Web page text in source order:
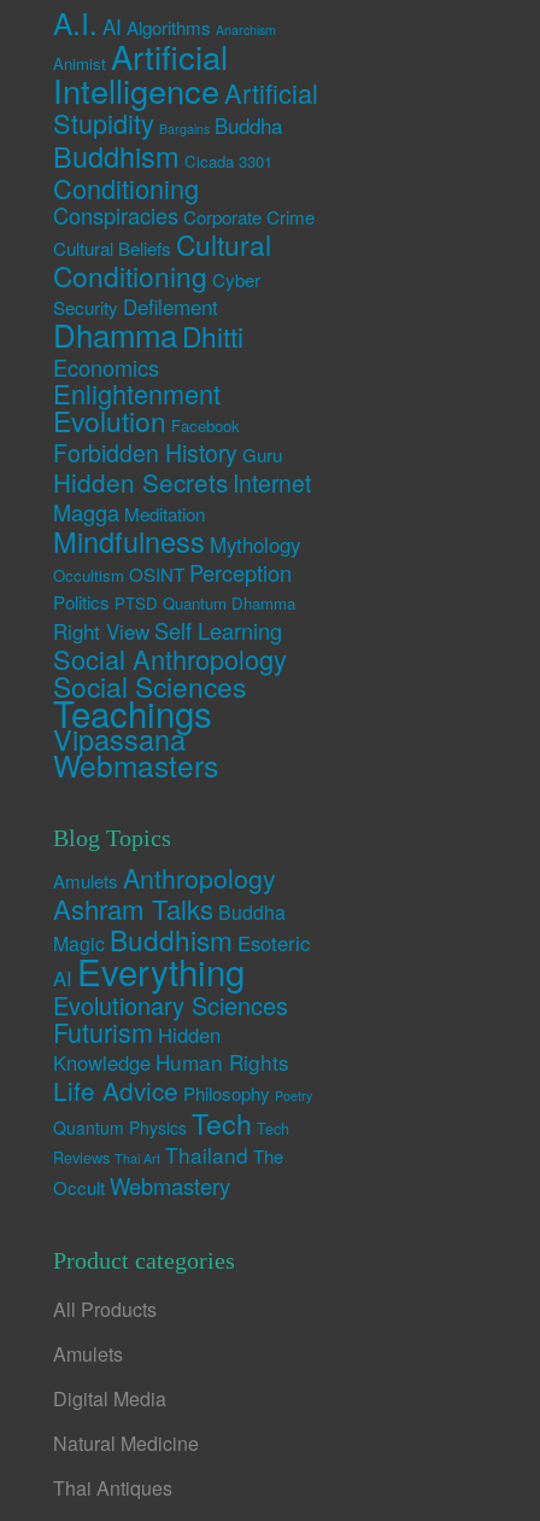
A.I. AI Algorithms Anarchism
Animist Artificial
IntelligenceArtificial
Stupidity Bargains Buddha
Buddhism Cicada 3301
Conditioning
Conspiracies Corporate Crime
Cultural Beliefs Cultural
Conditioning Cyber
Security Defilement
DhammaDhitti
Economics
Enlightenment
Evolution Facebook
Forbidden History Guru
Hidden Secrets Internet
Magga Meditation
Mindfulness Mythology
Occultism OSINT Perception
Politics PTSD Quantum Dhamma
Right View Self Learning
Social Anthropology
Social Sciences
Teachings
Vipassana
Webmasters
Blog Topics
Amulets Anthropology
Ashram Talks Buddha
Magic Buddhism Esoteric
AI Everything
Evolutionary Sciences
Futurism Hidden
Knowledge Human Rights
Life Advice Philosophy Poetry
Quantum Physics Tech Tech
Reviews Thai Art Thailand The
Occult Webmastery
Product categories
All Products
Amulets
Digital Media
Natural Medicine
Thai Antiques